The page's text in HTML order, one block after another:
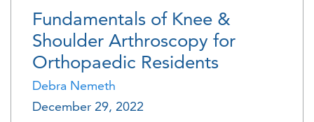
Fundamentals of Knee &
Shoulder Arthroscopy for
Orthopaedic Residents
Debra Nemeth
December 29, 2022